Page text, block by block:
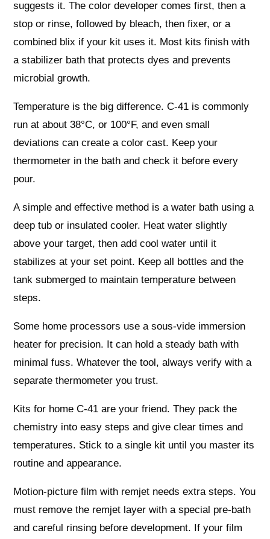
suggests it. The color developer comes first, then a
stop or rinse, followed by bleach, then fixer, or a
combined blix if your kit uses it. Most kits finish with
a stabilizer bath that protects dyes and prevents
microbial growth.
Temperature is the big difference. C-41 is commonly
run at about 38°C, or 100°F, and even small
deviations can create a color cast. Keep your
thermometer in the bath and check it before every
pour.
A simple and effective method is a water bath using a
deep tub or insulated cooler. Heat water slightly
above your target, then add cool water until it
stabilizes at your set point. Keep all bottles and the
tank submerged to maintain temperature between
steps.
Some home processors use a sous-vide immersion
heater for precision. It can hold a steady bath with
minimal fuss. Whatever the tool, always verify with a
separate thermometer you trust.
Kits for home C-41 are your friend. They pack the
chemistry into easy steps and give clear times and
temperatures. Stick to a single kit until you master its
routine and appearance.
Motion-picture film with remjet needs extra steps. You
must remove the remjet layer with a special pre-bath
and careful rinsing before development. If your film